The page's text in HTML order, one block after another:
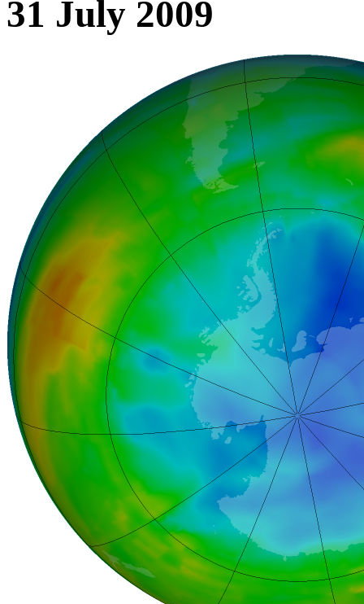
31 July 2009